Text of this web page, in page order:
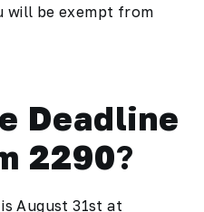
will be exempt from
Deadline
2290?
is August 31st at